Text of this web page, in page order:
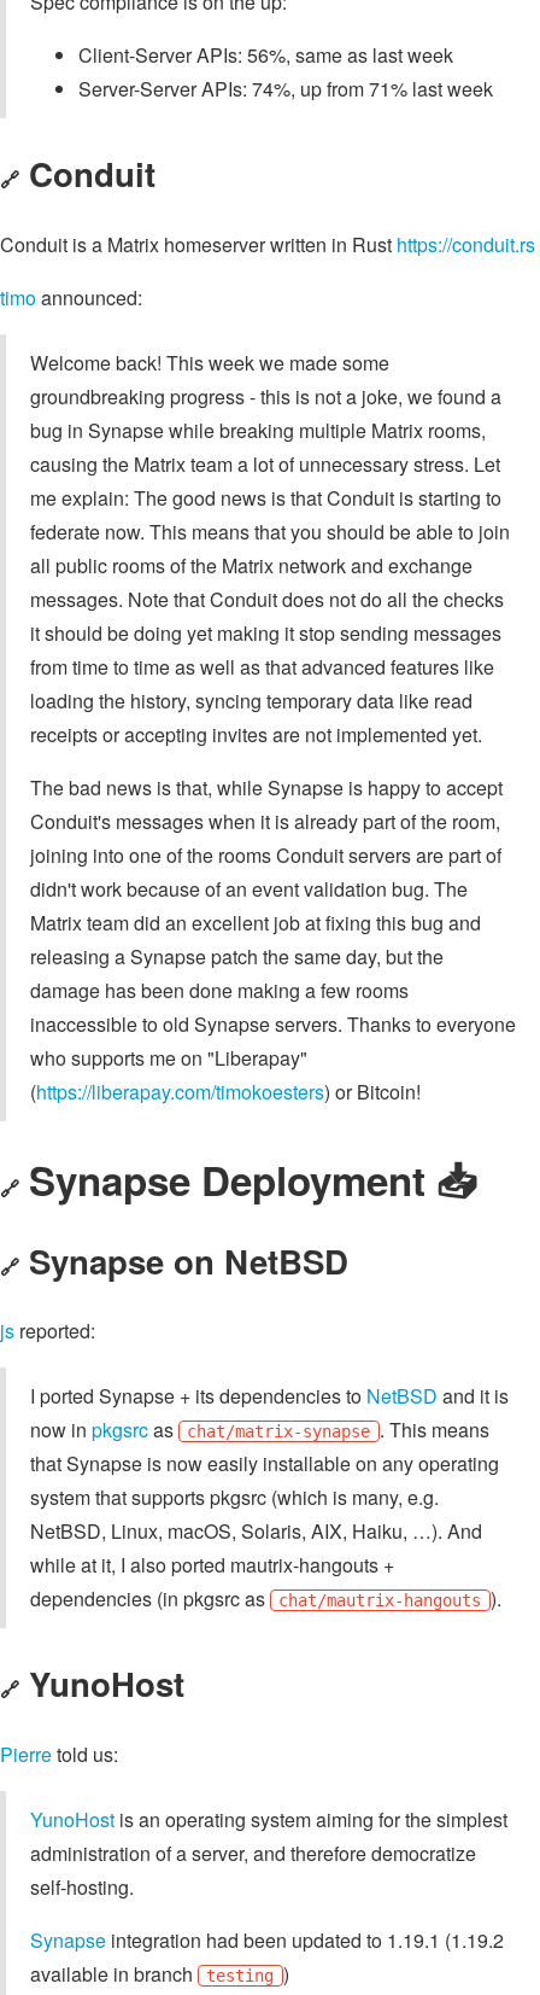
Client-Server APIs: 56%, same as last week
Server-Server APIs: 74%, up from 71% last week
🔗 Conduit
Conduit is a Matrix homeserver written in Rust https://conduit.rs
timoannounced:
Welcome back! This week we made some
groundbreaking progress - this is not a joke, we found a
bug in Synapse while breaking multiple Matrix rooms,
causing the Matrix team a lot of unnecessary stress. Let
me explain: The good news is that Conduit is starting to
federate now. This means that you should be able to join
all public rooms of the Matrix network and exchange
messages. Note that Conduit does not do all the checks
it should be doing yet making it stop sending messages
from time to time as well as that advanced features like
loading the history, syncing temporary data like read
receipts or accepting invites are not implemented yet.
The bad news is that, while Synapse is happy to accept
Conduit's messages when it is already part of the room,
joining into one of the rooms Conduit servers are part of
didn't work because of an event validation bug. The
Matrix team did an excellent job at fixing this bug and
releasing a Synapse patch the same day, but the
damage has been done making a few rooms
inaccessible to old Synapse servers. Thanks to everyone
who supports me on "Liberapay"
(https://liberapay.com/timokoesters) or Bitcoin!
🔗 Synapse Deployment 📥️
🔗 Synapse on NetBSD
js reported:
I ported Synapse + its dependencies to NetBSD and it is
now in pkgsrcas chat/matrix-synapse . This means
that Synapse is now easily installable on any operating
system that supports pkgsrc (which is many, e.g.
NetBSD, Linux, macOS, Solaris, AIX, Haiku, …). And
while at it, I also ported mautrix-hangouts +
dependencies (in pkgsrc as
chat/mautrix-hangouts ).
🔗 YunoHost
Pierretold us:
YunoHost is an operating system aiming for the simplest
administration of a server, and therefore democratize
self-hosting.
Synapse integration had been updated to 1.19.1 (1.19.2
available in branch
testing )